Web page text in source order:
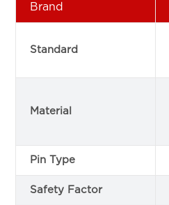
Brand
Standard
Material
Pin Type
Safety Factor